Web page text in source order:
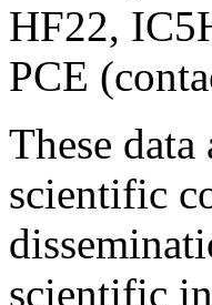
HF22,
PCE
These
scientific
scientific